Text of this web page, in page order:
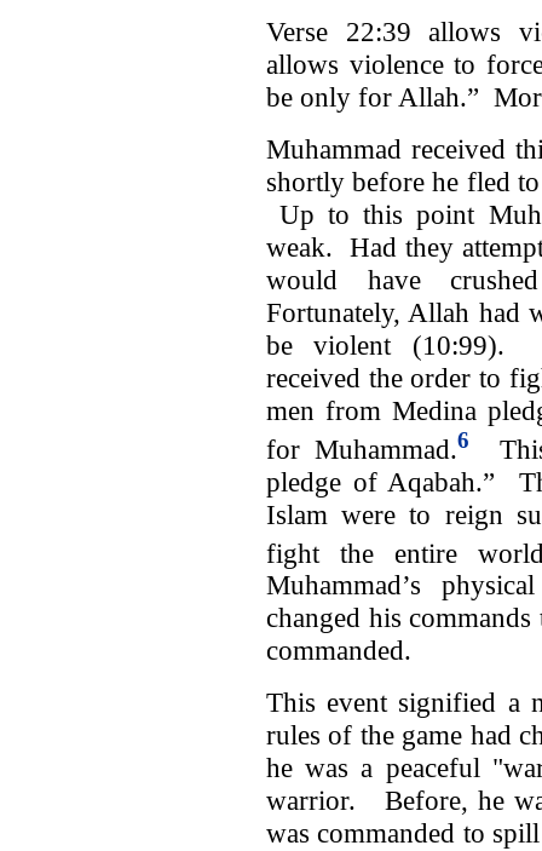
Verse 22:39 allows
allows violence to
be only for Allah.”
Muhammad received
shortly before he fled
Up to this point
weak. Had they
would have
Fortunately, Allah had
be violent (10:99).
received the order to
men from Medina
for Muhammad.6
pledge of Aqabah.”
Islam were to reign
fight the entire
Muhammad’s
changed his
commanded.
This event signified a
rules of the game had
he was a peaceful
warrior. Before, he
was commanded to